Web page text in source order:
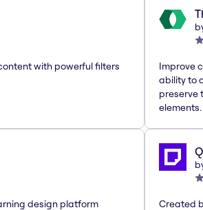
with powerful filters
Improve
ability to
preserve
elements.
design platform Created